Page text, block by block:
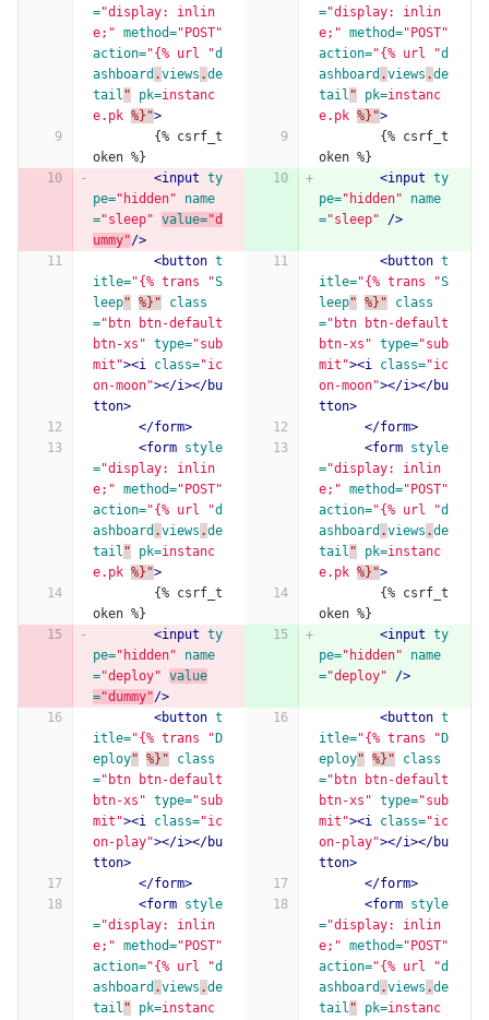
="display: inlin
e;" method="POST"
action="{% url "d
ashboard .views .de
tail " pk=instanc
e.pk %}">
="display: inlin
e;" method="POST"
action="{% url "d
ashboard .views .de
tail " pk=instanc
e.pk %}">
oken %}
oken %}
<input ty
pe="hidden"
name
="sleep" value="d
ummy"/>
<input ty
pe="hidden"
name
="sleep" />
<button t
itle="{% trans "S
leep" %}"
class
="btn btn-default
btn-xs" type="sub
mit"><i class="ic
on-moon"></i></bu
tton>
<button t
itle="{% trans "S
leep" %}"
class
="btn btn-default
btn-xs" type="sub
mit"><i class="ic
on-moon"></i></bu
tton>
</form>
</form>
<form style
="display: inlin
e;" method="POST"
action="{% url "d
ashboard .views .de
tail " pk=instanc
e.pk %}">
<form style
="display: inlin
e;" method="POST"
action="{% url "d
ashboard .views .de
tail " pk=instanc
e.pk %}">
oken %}
oken %}
<input ty
pe="hidden"
name
="deploy" value
="dummy"/>
<input ty
pe="hidden"
name
="deploy" />
<button t
itle="{% trans " D
eploy" %}"
class
="btn btn-default
btn-xs" type="sub
mit"><i class="ic
on-play"></i></bu
tton>
<button t
itle="{% trans " D
eploy" %}"
class
="btn btn-default
btn-xs" type="sub
mit"><i class="ic
on-play"></i></bu
tton>
</form>
</form>
<form style
="display: inlin
e;" method="POST"
action="{% url "d
ashboard .views .de
tail " pk=instanc
<form style
="display: inlin
e;" method="POST"
action="{% url "d
ashboard .views .de
tail " pk=instanc